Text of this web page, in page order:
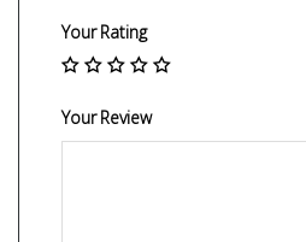
Your Rating
Your Review